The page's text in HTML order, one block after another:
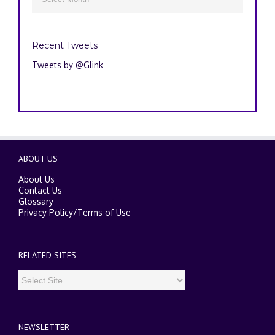
Recent Tweets
Tweets by @Glink
ABOUT US
About Us
Contact Us
Glossary
Privacy Policy/Terms of Use
RELATED SITES
NEWSLETTER